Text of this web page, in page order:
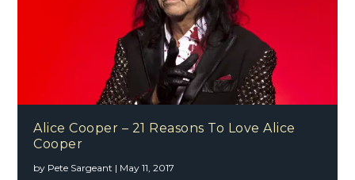
Alice Cooper – 21 Reasons To Love Alice
Cooper
by Pete Sargeant | May 11, 2017